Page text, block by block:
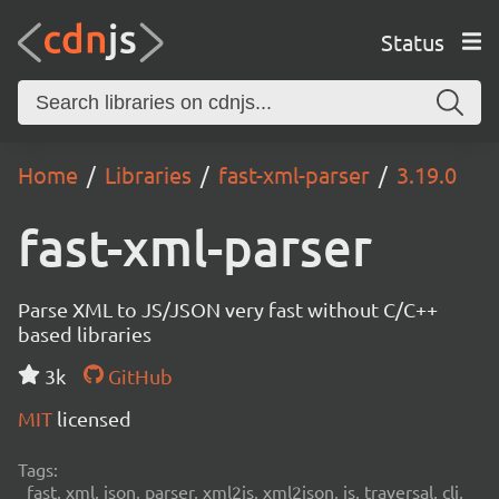
Status
Home Libraries fast-xml-parser 3.19.0
fast-xml-parser
Parse XML to JS/JSON very fast without C/C++
based libraries
3k
GitHub
MIT licensed
Tags:
fast, xml, json, parser, xml2js, xml2json, js, traversal, cli,